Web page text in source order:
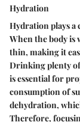
Hydration
Hydration plays
When the body is
thin, making it
Drinking plenty
is essential for
consumption of
dehydration,
Therefore,